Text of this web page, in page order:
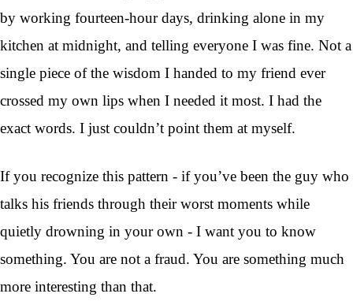
by working fourteen-hour days, drinking alone in my
kitchen at midnight, and telling everyone I was fine. Not a
single piece of the wisdom I handed to my friend ever
crossed my own lips when I needed it most. I had the
exact words. I just couldn’t point them at myself.
If you recognize this pattern - if you’ve been the guy who
talks his friends through their worst moments while
quietly drowning in your own - I want you to know
something. You are not a fraud. You are something much
more interesting than that.